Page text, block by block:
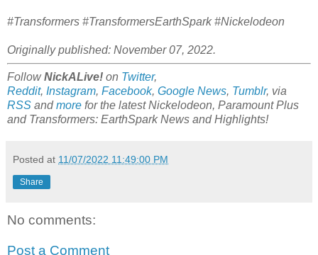
#Transformers #TransformersEarthSpark #Nickelodeon
Originally published: November 07, 2022.
FollowNickALive! on Twitter,
Reddit, Instagram, Facebook, Google News, Tumblr, via
RSS andmore for the latestNickelodeon, Paramount Plus
and Transformers: EarthSparkNews and Highlights!
Posted at 11/07/2022 11:49:00 PM
Share
No comments:
Post a Comment